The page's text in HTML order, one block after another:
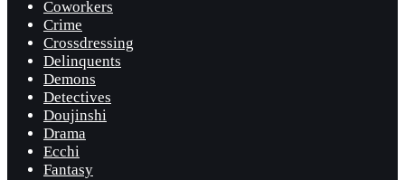
Coworkers
Crime
Crossdressing
Delinquents
Demons
Detectives
Doujinshi
Drama
Ecchi
Fantasy